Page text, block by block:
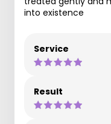
into existence
Service
Result